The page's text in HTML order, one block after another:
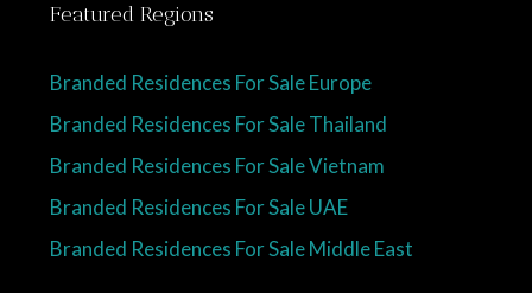
Featured Regions
Branded Residences For Sale Europe
Branded Residences For Sale Thailand
Branded Residences For Sale Vietnam
Branded Residences For Sale UAE
Branded Residences For Sale Middle East